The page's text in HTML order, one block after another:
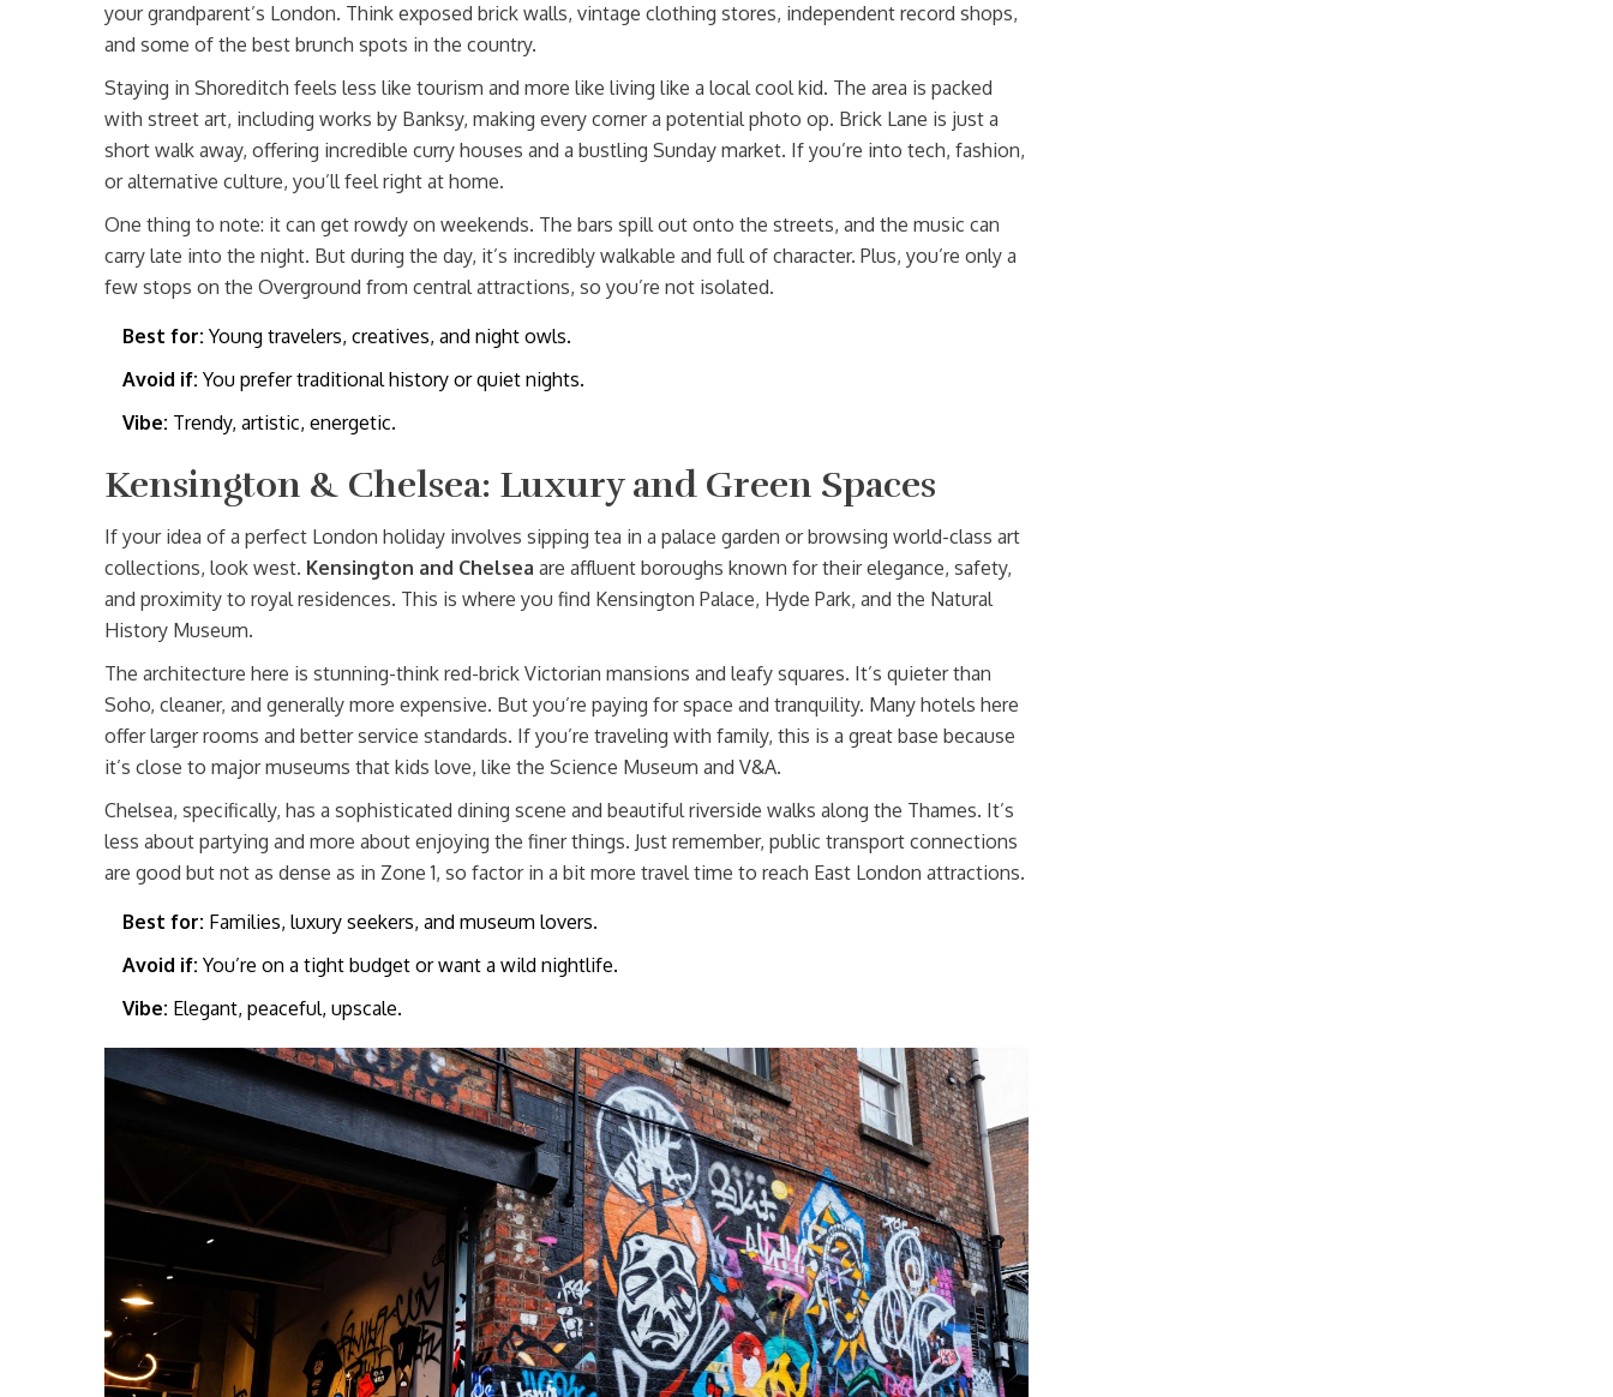
your grandparent’s London. Think exposed brick walls, vintage clothing stores, independent record shops,
and some of the best brunch spots in the country.
Staying in Shoreditch feels less like tourism and more like living like a local cool kid. The area is packed
with street art, including works by Banksy, making every corner a potential photo op. Brick Lane is just a
short walk away, offering incredible curry houses and a bustling Sunday market. If you’re into tech, fashion,
or alternative culture, you’ll feel right at home.
One thing to note: it can get rowdy on weekends. The bars spill out onto the streets, and the music can
carry late into the night. But during the day, it’s incredibly walkable and full of character. Plus, you’re only a
few stops on the Overground from central attractions, so you’re not isolated.
Best for: Young travelers, creatives, and night owls.
Avoid if: You prefer traditional history or quiet nights.
Vibe: Trendy, artistic, energetic.
Kensington & Chelsea: Luxury and Green Spaces
If your idea of a perfect London holiday involves sipping tea in a palace garden or browsing world-class art
collections, look west. Kensington and Chelsea are affluent boroughs known for their elegance, safety,
and proximity to royal residences. This is where you find Kensington Palace, Hyde Park, and the Natural
History Museum.
The architecture here is stunning-think red-brick Victorian mansions and leafy squares. It’s quieter than
Soho, cleaner, and generally more expensive. But you’re paying for space and tranquility. Many hotels here
offer larger rooms and better service standards. If you’re traveling with family, this is a great base because
it’s close to major museums that kids love, like the Science Museum and V&A.
Chelsea, specifically, has a sophisticated dining scene and beautiful riverside walks along the Thames. It’s
less about partying and more about enjoying the finer things. Just remember, public transport connections
are good but not as dense as in Zone 1, so factor in a bit more travel time to reach East London attractions.
Best for: Families, luxury seekers, and museum lovers.
Avoid if: You’re on a tight budget or want a wild nightlife.
Vibe: Elegant, peaceful, upscale.